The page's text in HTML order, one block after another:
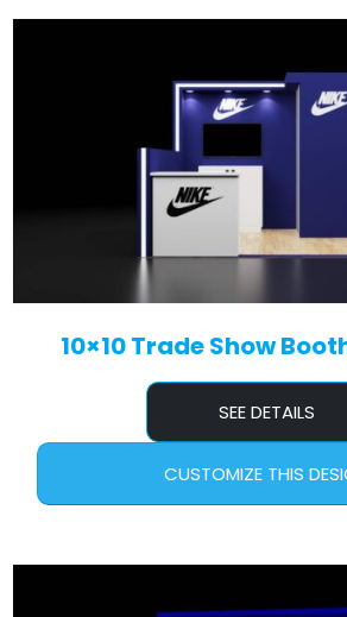
10×10 Trade Show
SEE DETAILS
CUSTOMIZE THIS